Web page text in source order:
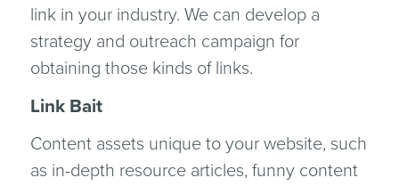
link in your industry. We can develop a
strategy and outreach campaign for
obtaining those kinds of links.
Link Bait
Content assets unique to your website, such
as in-depth resource articles, funny content